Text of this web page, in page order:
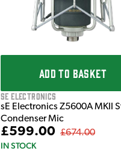
ADD TO BASKET
sE Electronics
sE Electronics Z5600A MKII
Condenser Mic
£599.00 £674.00
IN STOCK